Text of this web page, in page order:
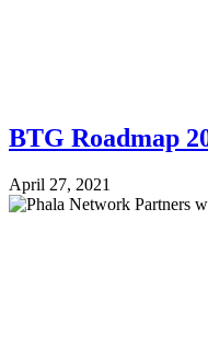
BTG Roadmap
April 27, 2021